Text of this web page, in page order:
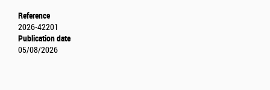
Reference
2026-42201
Publication date
05/08/2026